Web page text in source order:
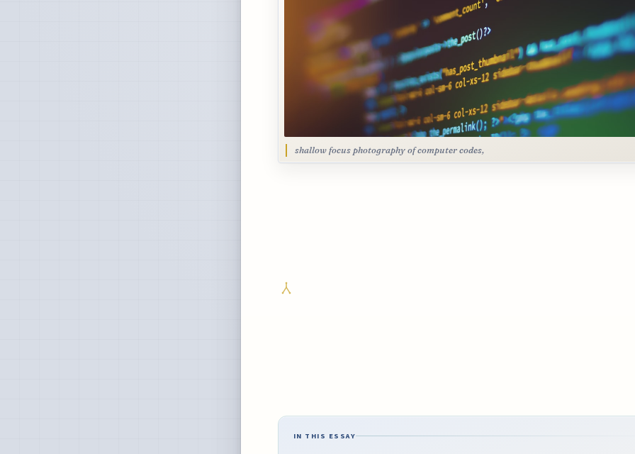
shallow focus photography of computer codes,
IN THIS ESSAY